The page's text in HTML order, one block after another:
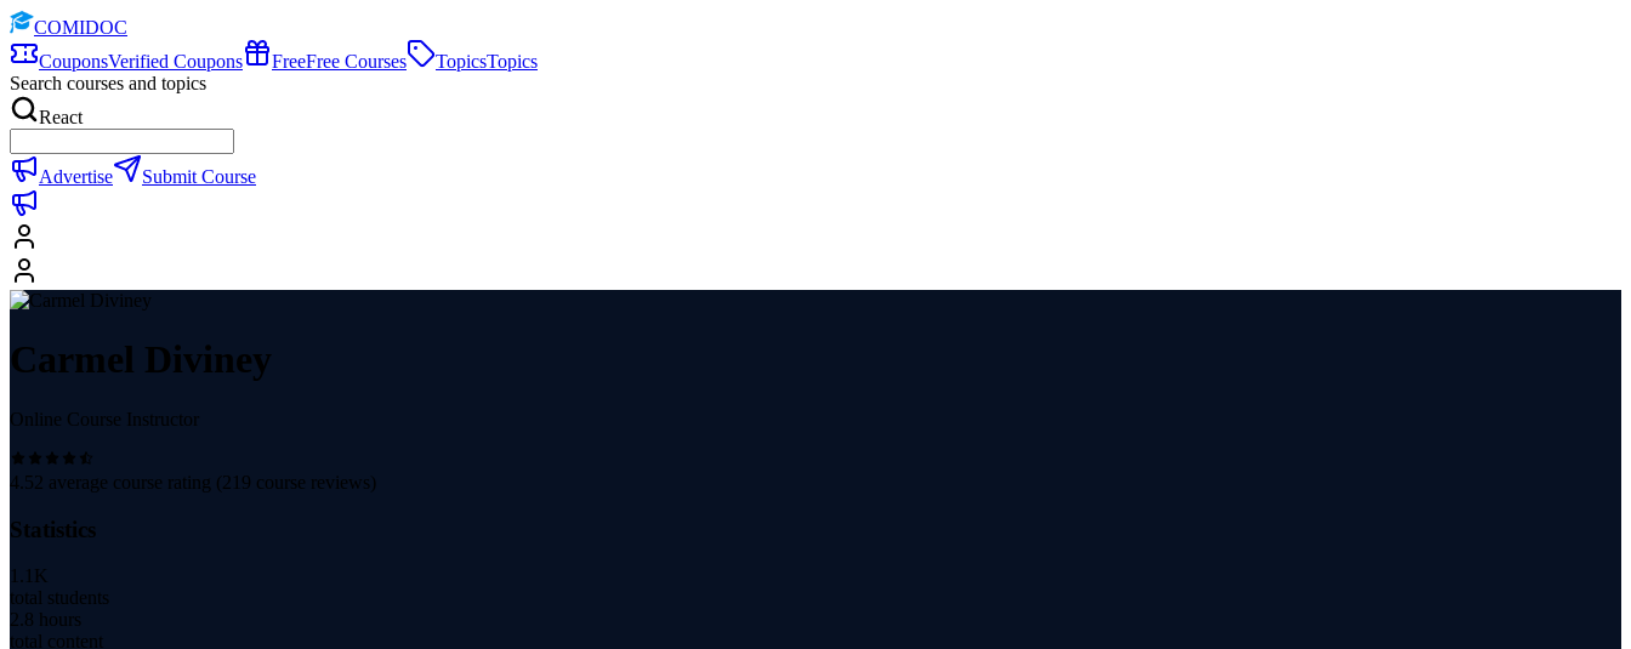
COMIDOC
CouponsVerified Coupons FreeFree Courses TopicsTopics
Search courses and topics
React
Advertise Submit Course
Carmel Diviney
Online Course Instructor
4.52 average course rating (219 course reviews)
Statistics
1.1K
total students
2.8 hours
total content